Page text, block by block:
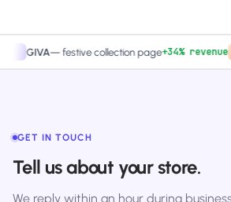
—festive collection page+34% revenue
GET IN TOUCH
Tell us about your store.
We reply within an hour during